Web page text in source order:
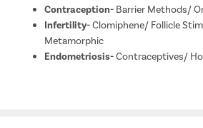
Contraception- Barrier Methods/
Infertility-Clomiphene/ Follicle
Metamorphic
Endometriosis-Contraceptives/